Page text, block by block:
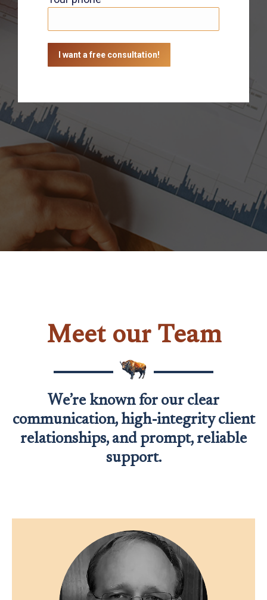
Meet our Team
We’re known for our clear
communication, high-integrity client
relationships, and prompt, reliable
support.